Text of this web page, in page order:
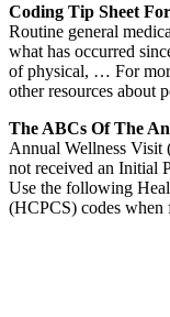
Coding Tip Sheet
Routine general
what has occurred
of physical, … For
other resources about
The ABCs Of The
Annual Wellness
not received an Initial
Use the following
(HCPCS) codes